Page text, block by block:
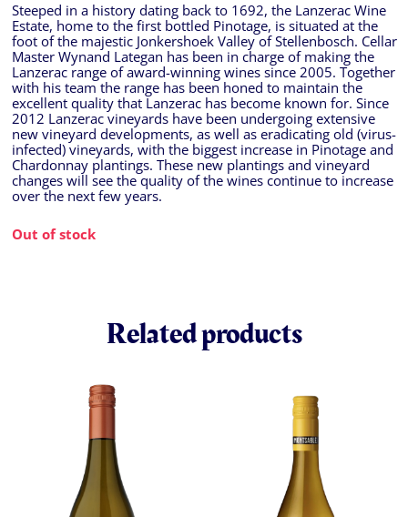
Steeped in a history dating back to 1692, the Lanzerac Wine
Estate, home to the first bottled Pinotage, is situated at the
foot of the majestic Jonkershoek Valley of Stellenbosch. Cellar
Master Wynand Lategan has been in charge of making the
Lanzerac range of award-winning wines since 2005. Together
with his team the range has been honed to maintain the
excellent quality that Lanzerac has become known for. Since
2012 Lanzerac vineyards have been undergoing extensive
new vineyard developments, as well as eradicating old (virus-
infected) vineyards, with the biggest increase in Pinotage and
Chardonnay plantings. These new plantings and vineyard
changes will see the quality of the wines continue to increase
over the next few years.
Out of stock
Related products